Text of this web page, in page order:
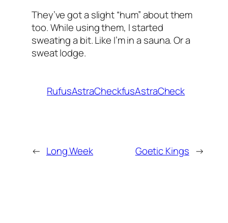
They’ve got a slight “hum” about them
too. While using them, I started
sweating a bit. Like I’m in a sauna. Or a
sweat lodge.
RufusAstraCheckfusAstraCheck
← Long Week Goetic Kings →